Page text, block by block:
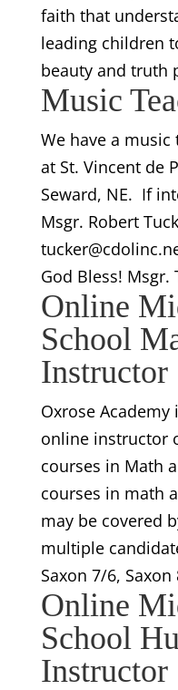
faith that
leading children
beauty and truth
Music
We have a
at St. Vincent de
Seward, NE. If
Msgr. Robert
God Bless! Msgr.
Online
School
Instructor
Oxrose
online instructor
courses in Math
courses in math
may be covered
multiple
Saxon 7/6,
Online
School
Instructor